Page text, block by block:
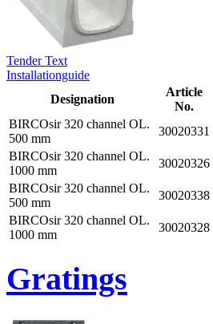
Tender Text
Installationguide
Designation
Article
No.
BIRCOsir 320 channel OL.
500 mm
30020331
BIRCOsir 320 channel OL.
1000 mm
30020326
BIRCOsir 320 channel OL.
500 mm
30020338
BIRCOsir 320 channel OL.
1000 mm
30020328
Gratings